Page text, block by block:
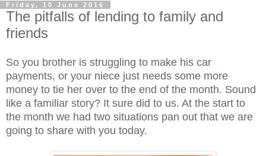
Friday, 10 June 2016
The pitfalls of lending to family and
friends
So you brother is struggling to make his car
payments, or your niece just needs some more
money to tie her over to the end of the month. Sound
like a familiar story? It sure did to us. At the start to
the month we had two situations pan out that we are
going to share with you today.